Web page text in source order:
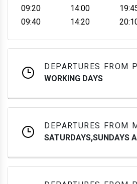
09:20
09:40
14:00
14:20
DEPARTURES FROM
WORKING DAYS
DEPARTURES FROM
SATURDAYS,SUNDAYS